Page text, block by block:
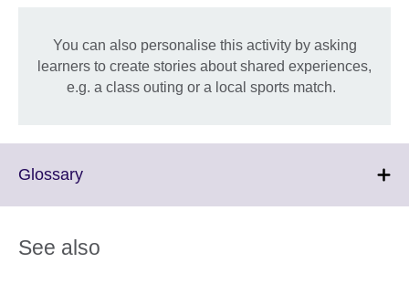
You can also personalise this activity by asking
learners to create stories about shared experiences,
e.g. a class outing or a local sports match.
GlossaryClick
information
See also